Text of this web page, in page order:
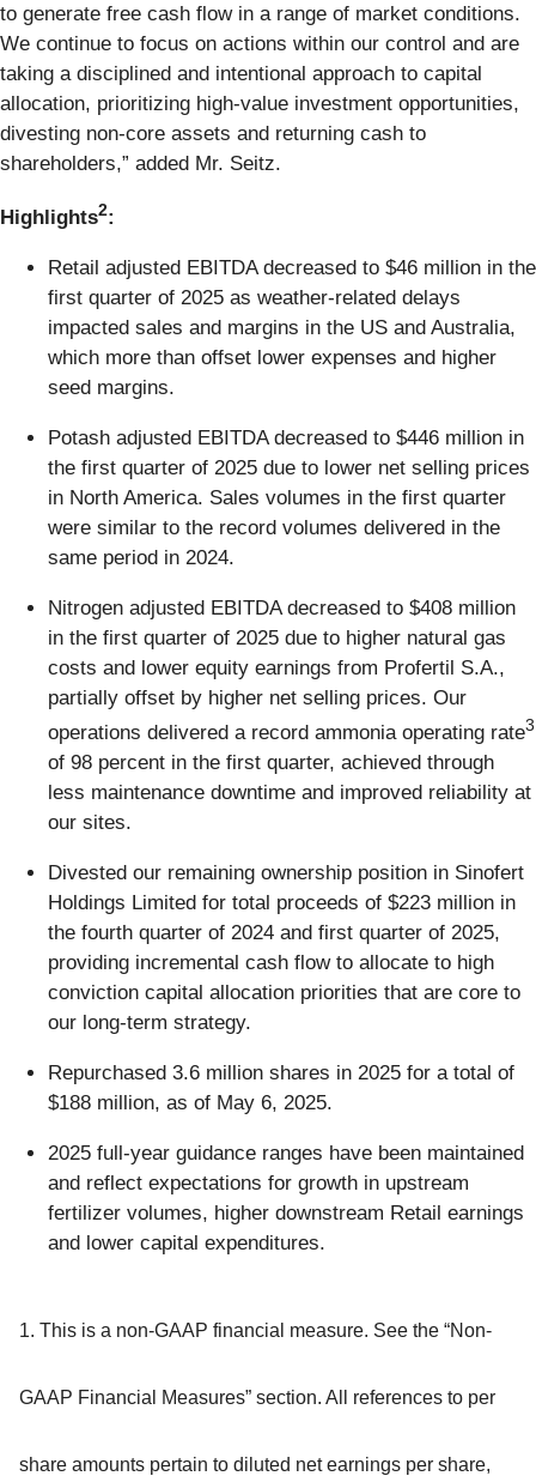
to generate free cash flow in a range of market conditions.
We continue to focus on actions within our control and are
taking a disciplined and intentional approach to capital
allocation, prioritizing high-value investment opportunities,
divesting non-core assets and returning cash to
shareholders,” added Mr. Seitz.
Highlights2:
Retail adjusted EBITDA decreased to $46 million in the
first quarter of 2025 as weather-related delays
impacted sales and margins in the US and Australia,
which more than offset lower expenses and higher
seed margins.
Potash adjusted EBITDA decreased to $446 million in
the first quarter of 2025 due to lower net selling prices
in North America. Sales volumes in the first quarter
were similar to the record volumes delivered in the
same period in 2024.
Nitrogen adjusted EBITDA decreased to $408 million
in the first quarter of 2025 due to higher natural gas
costs and lower equity earnings from Profertil S.A.,
partially offset by higher net selling prices. Our
operations delivered a record ammonia operating rate3
of 98 percent in the first quarter, achieved through
less maintenance downtime and improved reliability at
our sites.
Divested our remaining ownership position in Sinofert
Holdings Limited for total proceeds of $223 million in
the fourth quarter of 2024 and first quarter of 2025,
providing incremental cash flow to allocate to high
conviction capital allocation priorities that are core to
our long-term strategy.
Repurchased 3.6 million shares in 2025 for a total of
$188 million, as of May 6, 2025.
2025 full-year guidance ranges have been maintained
and reflect expectations for growth in upstream
fertilizer volumes, higher downstream Retail earnings
and lower capital expenditures.
1. This is a non-GAAP financial measure. See the “Non-
GAAP Financial Measures” section. All references to per
share amounts pertain to diluted net earnings per share,